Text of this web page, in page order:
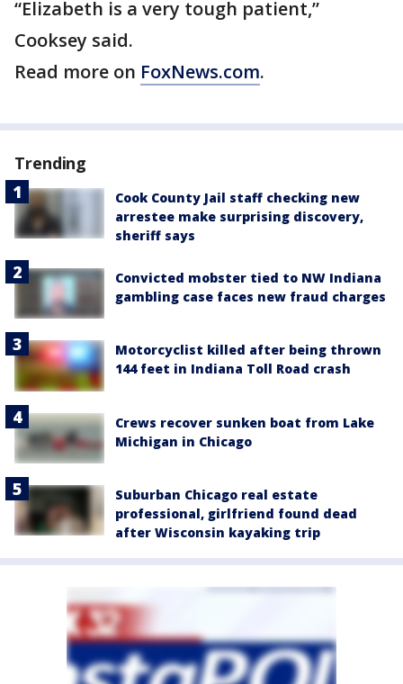
“Elizabeth is a very tough patient,”
Cooksey said.
Read more on FoxNews.com.
Trending
Cook County Jail staff checking new
arrestee make surprising discovery,
sheriff says
Convicted mobster tied to NW Indiana
gambling case faces new fraud charges
Motorcyclist killed after being thrown
144 feet in Indiana Toll Road crash
Crews recover sunken boat from Lake
Michigan in Chicago
Suburban Chicago real estate
professional, girlfriend found dead
after Wisconsin kayaking trip